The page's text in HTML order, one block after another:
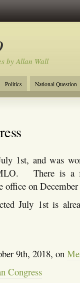
by Allan Wall
Politics
National Question
Tourism Anglosphere
1st, and was
There is a
on December
July 1st is
9th, 2018, on
Congress